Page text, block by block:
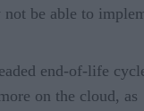
not be able to
end-of-life
on the cloud, as